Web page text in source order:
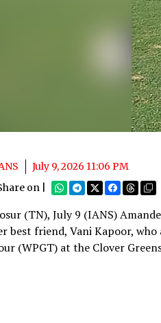
July 9, 2026 11:06 PM
on |
(TN), July 9 (IANS)
best friend, Vani Kapoor,
(WPGT) at the Clover